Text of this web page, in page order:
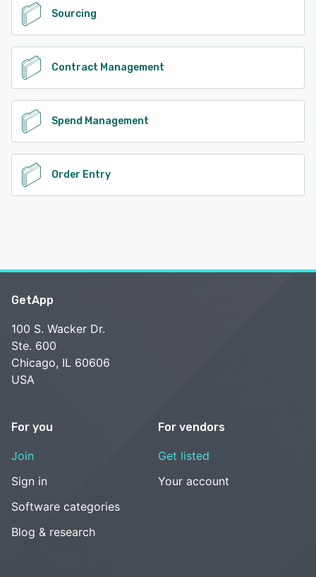
Sourcing
Contract Management
Spend Management
Order Entry
GetApp
100 S. Wacker Dr.
Ste. 600
Chicago, IL 60606
USA
For you
Join
Sign in
Software categories
Blog & research
For vendors
Get listed
Your account